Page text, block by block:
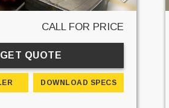
CALL FOR PRICE
GET QUOTE
DOWNLOAD SPECS